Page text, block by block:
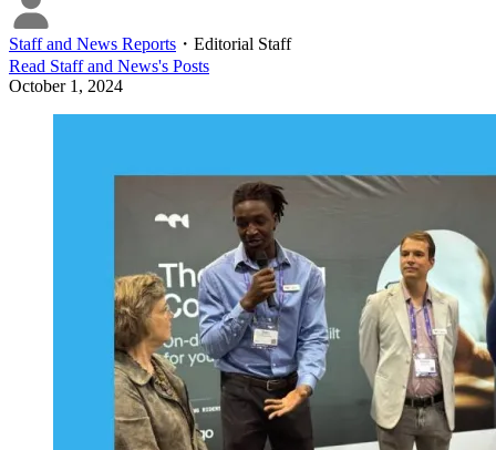
Staff and News Reports ・ Editorial Staff
Read Staff and News's Posts
October 1, 2024